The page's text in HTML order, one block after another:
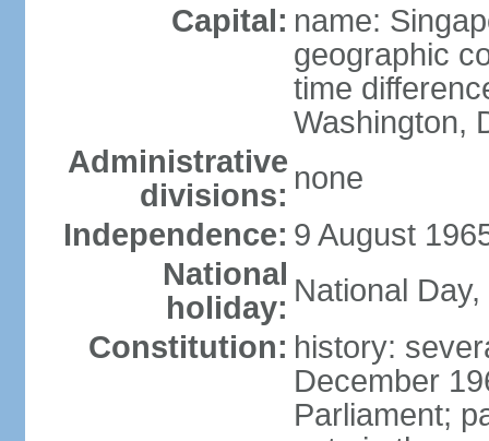
Capital: name:
geographic
time
Washington,
Administrative
divisions: none
Independence: 9 August
National
holiday: National
Constitution: history:
December
Parliament;